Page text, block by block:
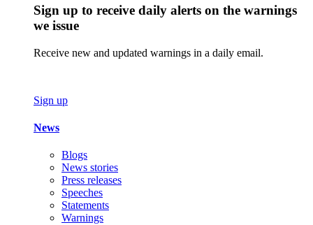
Sign up to receive daily alerts on the warnings
we issue
Receive new and updated warnings in a daily email.
Sign up
News
Blogs
News stories
Press releases
Speeches
Statements
Warnings